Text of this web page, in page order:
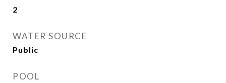
2
WATER SOURCE
Public
POOL